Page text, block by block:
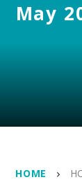
May
HOME